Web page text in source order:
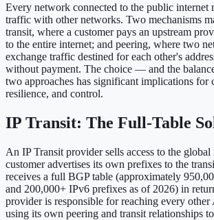
Every network connected to the public internet
traffic with other networks. Two mechanisms
transit, where a customer pays an upstream
to the entire internet; and peering, where two
exchange traffic destined for each other's
without payment. The choice — and the
two approaches has significant implications for
resilience, and control.
IP Transit: The Full-Table
An IP Transit provider sells access to the
customer advertises its own prefixes to the
receives a full BGP table (approximately
and 200,000+ IPv6 prefixes as of 2026) in
provider is responsible for reaching every other
using its own peering and transit relationships